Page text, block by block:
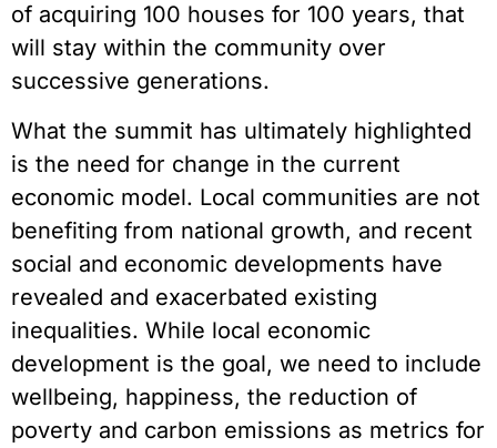
of acquiring 100 houses for 100 years, that
will stay within the community over
successive generations.
What the summit has ultimately highlighted
is the need for change in the current
economic model. Local communities are not
benefiting from national growth, and recent
social and economic developments have
revealed and exacerbated existing
inequalities. While local economic
development is the goal, we need to include
wellbeing, happiness, the reduction of
poverty and carbon emissions as metrics for